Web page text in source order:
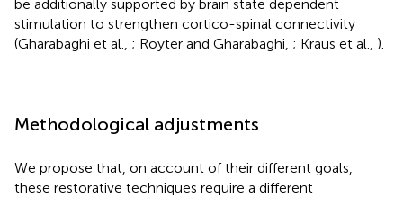
be additionally supported by brain state dependent
stimulation to strengthen cortico-spinal connectivity
(Gharabaghi et al., ; Royter and Gharabaghi, ; Kraus et al., ).
Methodological adjustments
We propose that, on account of their different goals,
these restorative techniques require a different